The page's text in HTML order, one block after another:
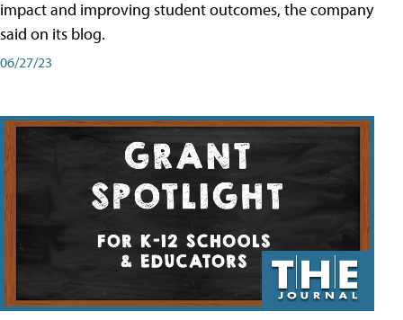
impact and improving student outcomes, the company
said on its blog.
06/27/23